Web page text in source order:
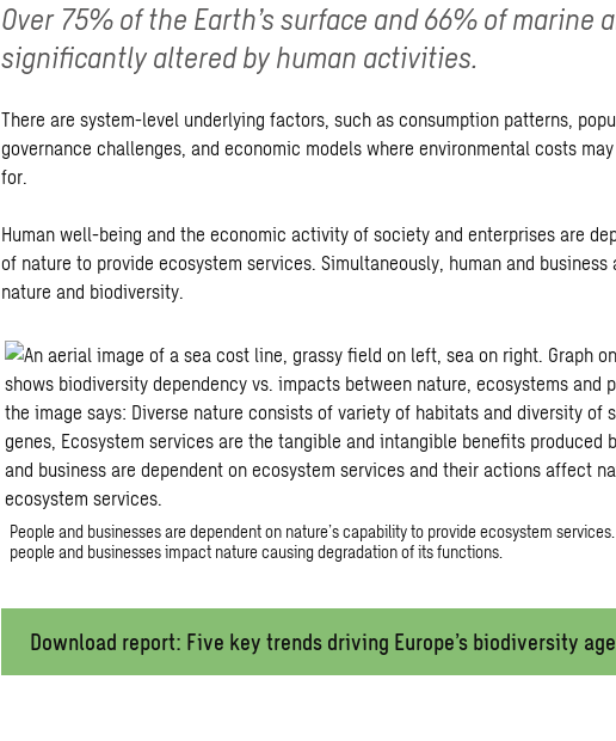
Over 75% of the Earth’s surface and 66% of marine
significantly altered by human activities.
There are system-level underlying factors, such as consumption patterns,
governance challenges, and economic models where environmental costs
for.
Human well-being and the economic activity of society and enterprises are
of nature to provide ecosystem services. Simultaneously, human and
nature and biodiversity.
People and businesses are dependent on nature’s capability to provide ecosystem
people and businesses impact nature causing degradation of its functions.
Download report: Five key trends driving Europe’s biodiversity